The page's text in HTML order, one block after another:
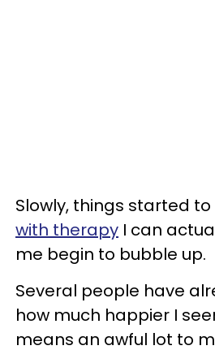
Slowly, things started
with therapy I can
me begin to bubble up.
Several people have
how much happier I
means an awful lot to